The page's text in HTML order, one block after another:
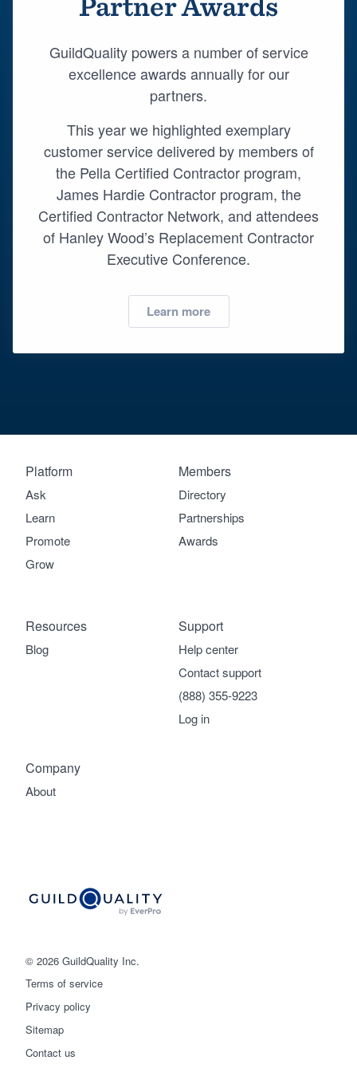
GuildQuality powers a number of service
excellence awards annually for our
partners.
This year we highlighted exemplary
customer service delivered by members of
the Pella Certified Contractor program,
James Hardie Contractor program, the
Certified Contractor Network, and attendees
of Hanley Wood’s Replacement Contractor
Executive Conference.
Learn more
© 2026 GuildQuality Inc.
Terms of service
Privacy policy
Sitemap
Contact us
Platform
Ask
Learn
Promote
Grow
Members
Directory
Partnerships
Awards
Company
About
Support
Help center
Contact support
(888) 355-9223
Log in
Resources
Blog